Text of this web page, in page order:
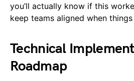
you’ll actually know if this
keep teams aligned when
Technical
Roadmap